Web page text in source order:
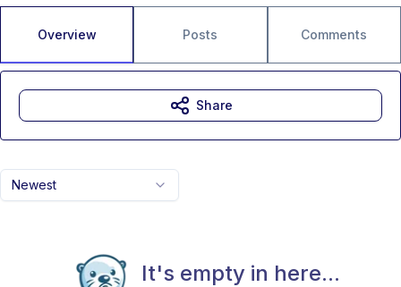
Overview Posts Comments
Newest
It's empty in here...
Share